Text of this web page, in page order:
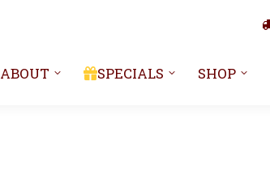
ABOUT SPECIALS SHOP